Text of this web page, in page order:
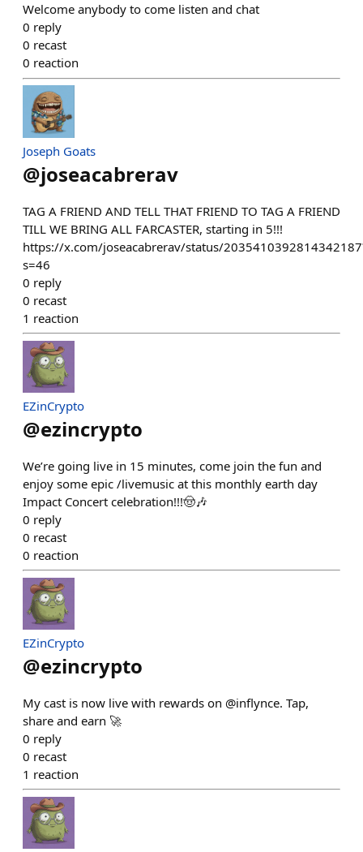
Welcome anybody to come listen and chat
0 reply
0 recast
0 reaction
Joseph Goats
@joseacabrerav
TAG A FRIEND AND TELL THAT FRIEND TO TAG A FRIEND
TILL WE BRING ALL FARCASTER, starting in 5!!!
https://x.com/joseacabrerav/status/
s=46
0 reply
0 recast
1 reaction
EZinCrypto
@ezincrypto
We’re going live in 15 minutes, come join the fun and
enjoy some epic /livemusic at this monthly earth day
Impact Concert celebration!!!🤠🎶
0 reply
0 recast
0 reaction
EZinCrypto
@ezincrypto
My cast is now live with rewards on @inflynce. Tap,
share and earn 🚀
0 reply
0 recast
1 reaction